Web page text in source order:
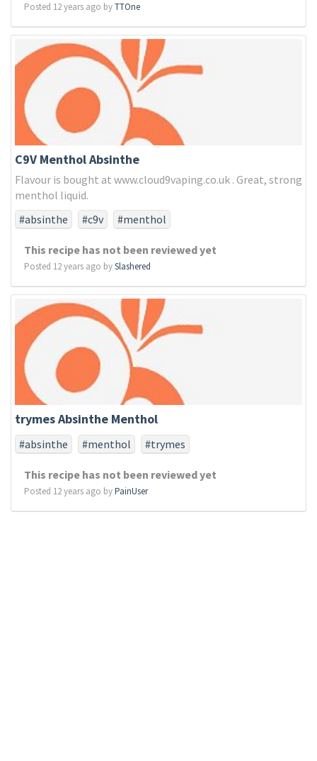
Posted 12 years ago byTTOne
C9V Menthol Absinthe
Flavour is bought at www.cloud9vaping.co.uk . Great, strong
menthol liquid.
#absinthe
#c9v #menthol
This recipe has not been reviewed yet
Posted 12 years ago bySlashered
trymes Absinthe Menthol
#absinthe #menthol #trymes
This recipe has not been reviewed yet
Posted 12 years ago byPainUser